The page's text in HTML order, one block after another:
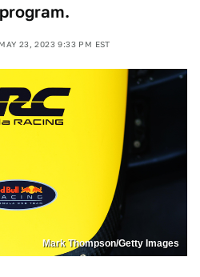
MAY 23, 2023 9:33 PM EST
Mark Thompson/Getty Images